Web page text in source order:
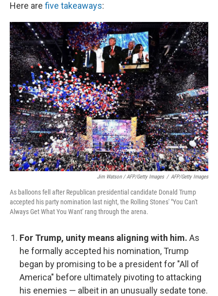
Here are five takeaways:
Jim Watson / AFP/Getty Images / AFP/Getty Images
As balloons fell after Republican presidential candidate Donald Trump
accepted his party nomination last night, the Rolling Stones' "You Can't
Always Get What You Want' rang through the arena.
For Trump, unity means aligning with him. As
he formally accepted his nomination, Trump
began by promising to be a president for "All of
America" before ultimately pivoting to attacking
his enemies — albeit in an unusually sedate tone.